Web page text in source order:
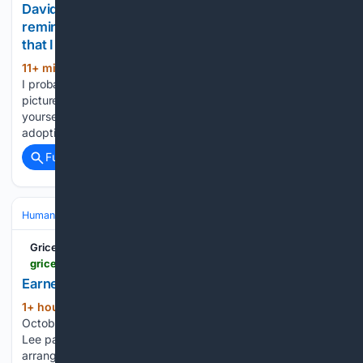
David O'Mahony: It’s the little moments that
remind you you’ve married the right one — not
that I needed reminding
11+ min ago
I probably will. That’s the glory of parenting, baby.' File
picture Time flies when you’re having fun. And you may find
yourself in a beautiful house, with a beautiful wife. And
adopting (and mourning)…...
Full coverage
Human Interest
Grice Connect
Earnest James "Buck" Lee -
1+ hour, 52+ min ago
October 15, 1943 — August 7, 2026 Earnest James "Buck"
Lee passed away on Friday, August 7, 2026. Funeral
arrangements are incomplete at this time. Craig R. Tremble